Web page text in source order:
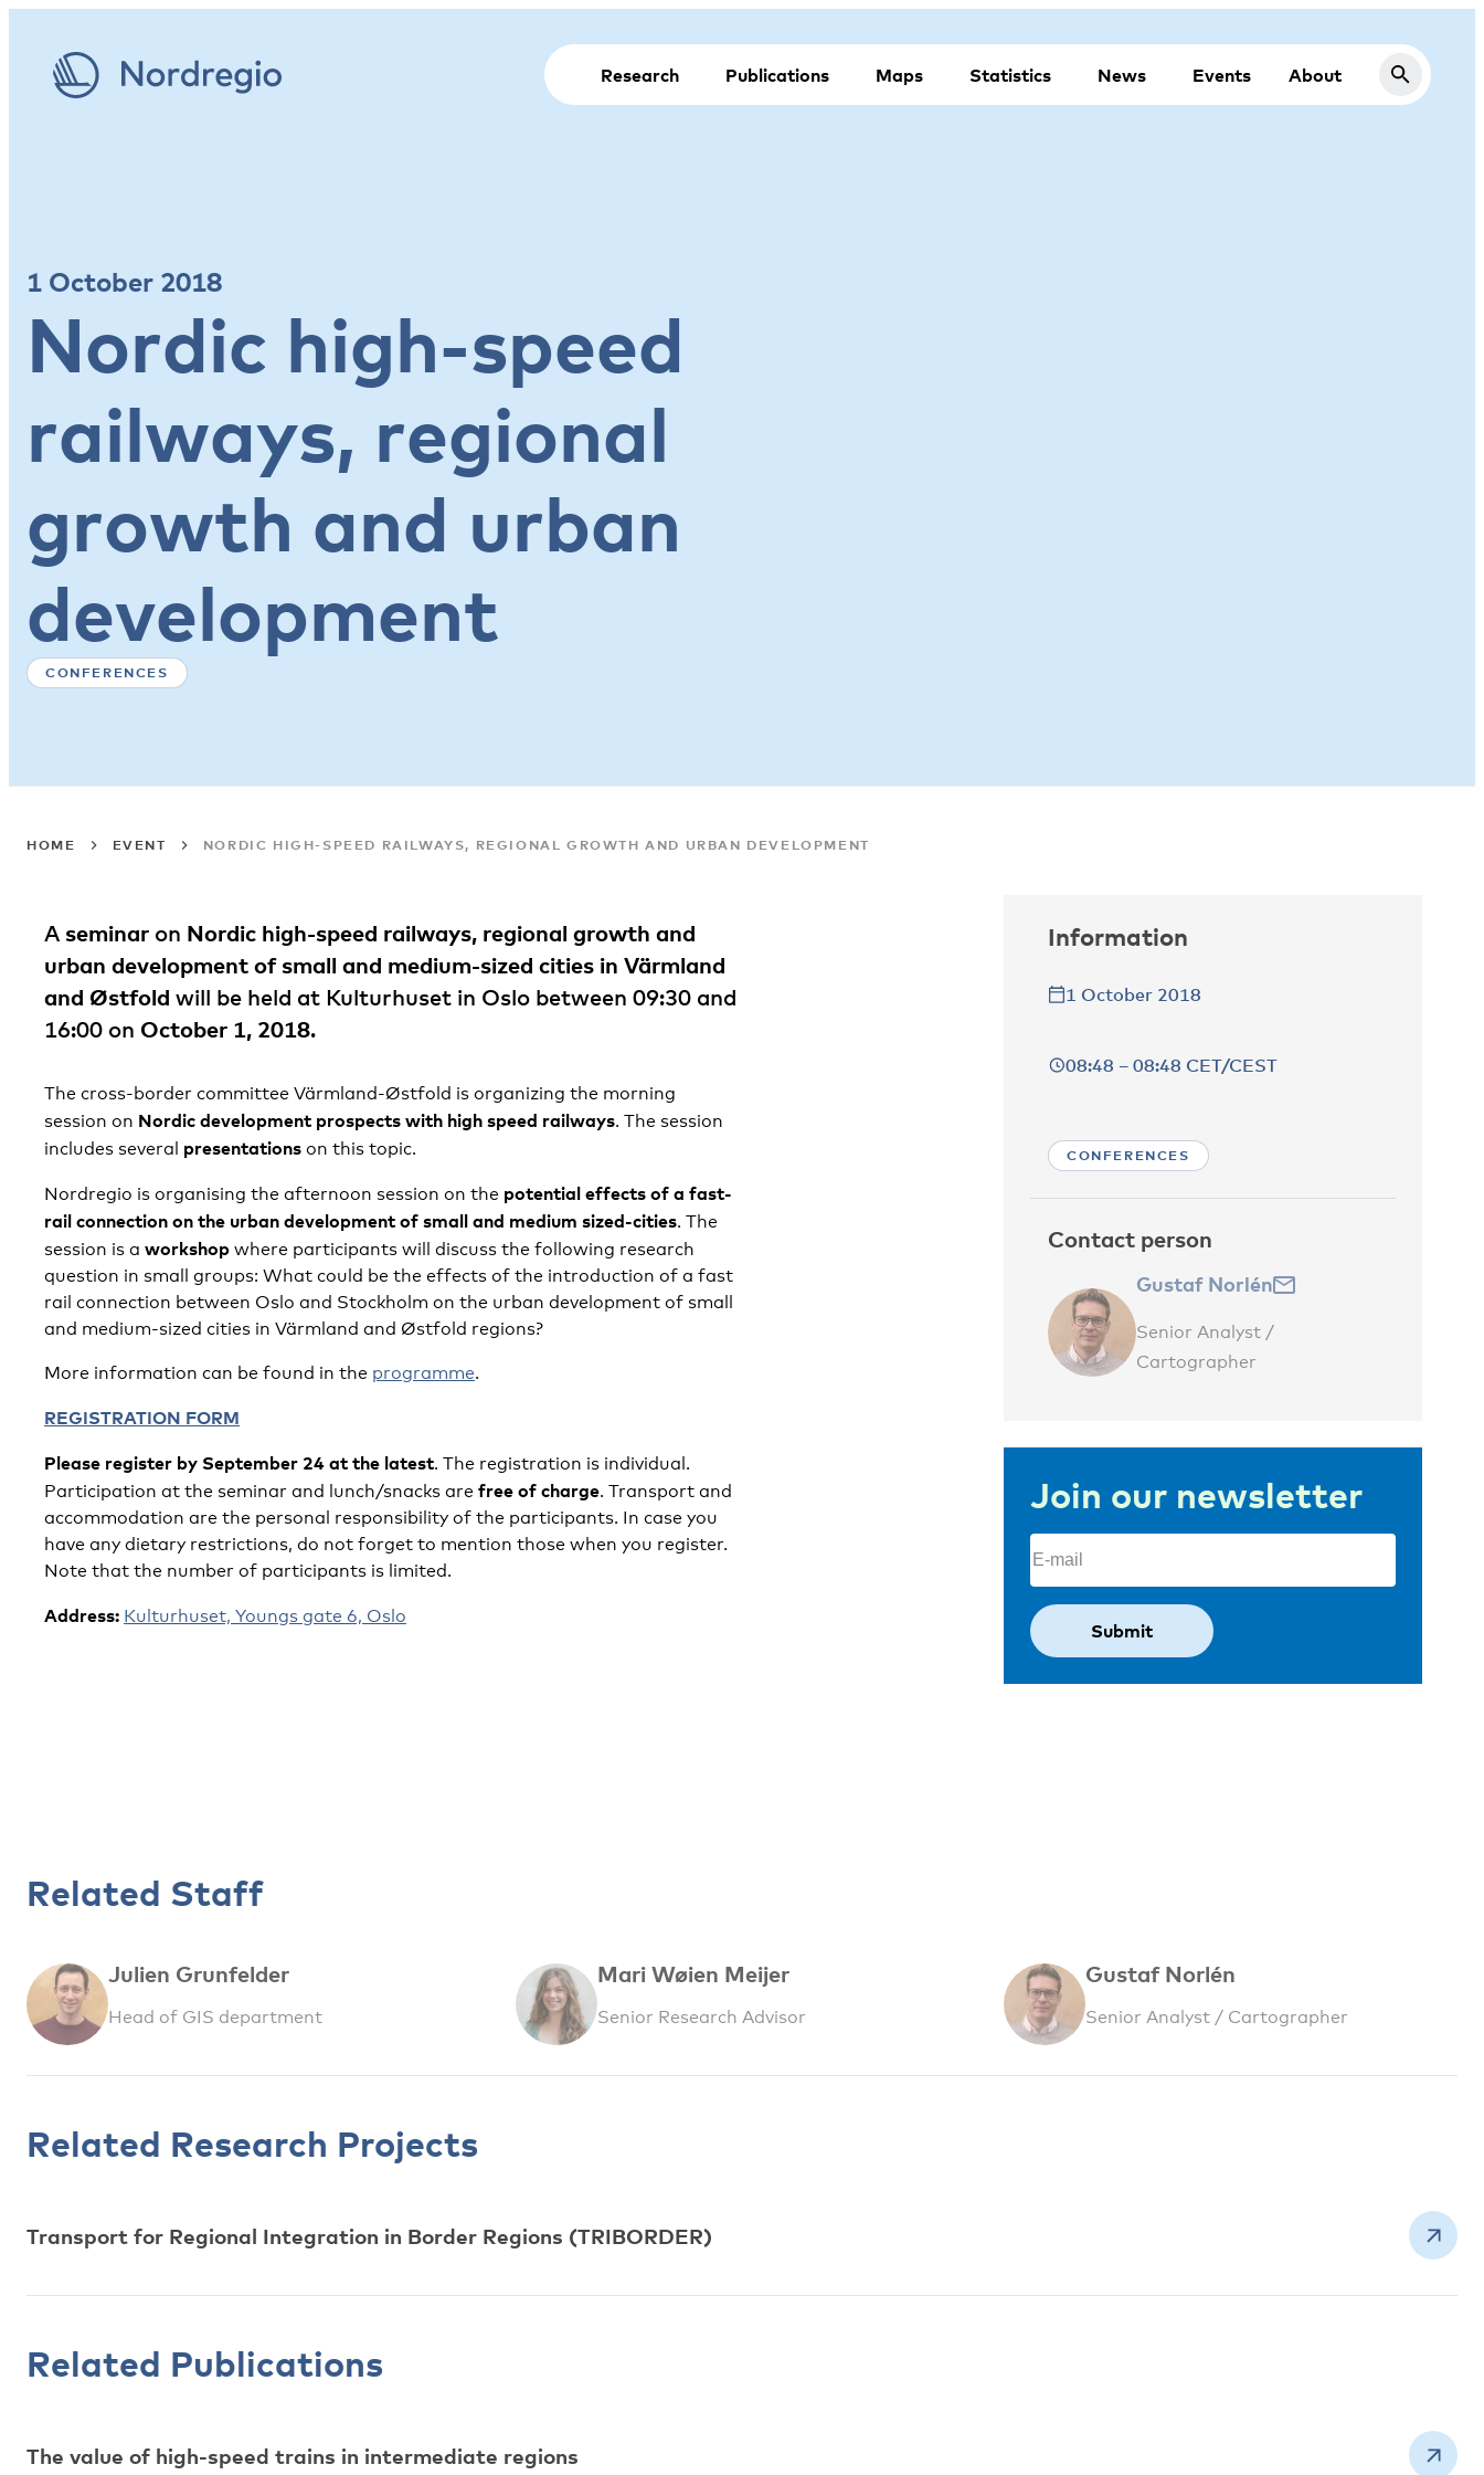
Research Publications Maps Statistics News Events About
1 October 2018
Nordic high-speed
railways, regional
growth and urban
development
CONFERENCES
HOME EVENT NORDIC HIGH-SPEED RAILWAYS, REGIONAL GROWTH AND URBAN DEVELOPMENT
A seminar on Nordic high-speed railways, regional growth and
urban development of small and medium-sized cities in Värmland
and Østfold will be held at Kulturhuset in Oslo between 09:30 and
16:00 on October 1, 2018.
The cross-border committee Värmland-Østfold is organizing the morning
session on Nordic development prospects with high speed railways. The session
includes several presentations on this topic.
Nordregio is organising the afternoon session on the potential effects of a fast-
rail connection on the urban development of small and medium sized-cities. The
session is a workshop where participants will discuss the following research
question in small groups: What could be the effects of the introduction of a fast
rail connection between Oslo and Stockholm on the urban development of small
and medium-sized cities in Värmland and Østfold regions?
More information can be found in the programme.
REGISTRATION FORM
Please register by September 24 at the latest. The registration is individual.
Participation at the seminar and lunch/snacks are free of charge. Transport and
accommodation are the personal responsibility of the participants. In case you
have any dietary restrictions, do not forget to mention those when you register.
Note that the number of participants is limited.
Address: Kulturhuset, Youngs gate 6, Oslo
Information
1 October 2018
08:48 – 08:48 CET/CEST
CONFERENCES
Contact person
Gustaf Norlén
Senior Analyst /
Cartographer
Join our newsletter
Email
Related Staff
Julien Grunfelder
Head of GIS department
Mari Wøien Meijer
Senior Research Advisor
Gustaf Norlén
Senior Analyst / Cartographer
Related Research Projects
Transport for Regional Integration in Border Regions (TRIBORDER)
Related Publications
The value of high-speed trains in intermediate regions